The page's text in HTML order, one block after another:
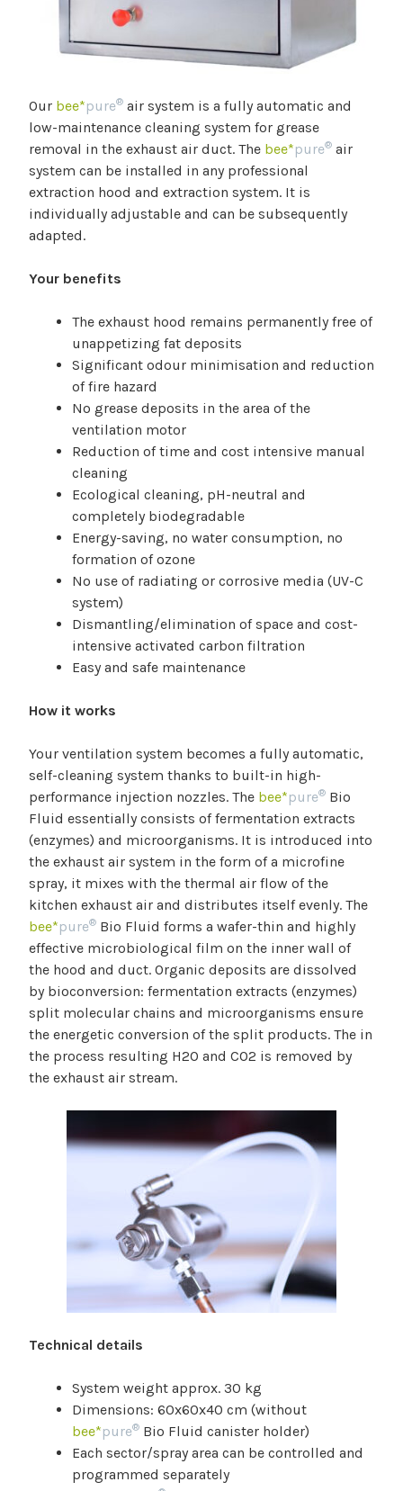
Our bee*pure® air system is a fully automatic and
low-maintenance cleaning system for grease
removal in the exhaust air duct. The bee*pure® air
system can be installed in any professional
extraction hood and extraction system. It is
individually adjustable and can be subsequently
adapted.
Your benefits
The exhaust hood remains permanently free of
unappetizing fat deposits
Significant odour minimisation and reduction
of fire hazard
No grease deposits in the area of the
ventilation motor
Reduction of time and cost intensive manual
cleaning
Ecological cleaning, pH-neutral and
completely biodegradable
Energy-saving, no water consumption, no
formation of ozone
No use of radiating or corrosive media (UV-C
system)
Dismantling/elimination of space and cost-
intensive activated carbon filtration
Easy and safe maintenance
How it works
Your ventilation system becomes a fully automatic,
self-cleaning system thanks to built-in high-
performance injection nozzles. The bee*pure® Bio
Fluid essentially consists of fermentation extracts
(enzymes) and microorganisms. It is introduced into
the exhaust air system in the form of a microfine
spray, it mixes with the thermal air flow of the
kitchen exhaust air and distributes itself evenly. The
bee*pure® Bio Fluid forms a wafer-thin and highly
effective microbiological film on the inner wall of
the hood and duct. Organic deposits are dissolved
by bioconversion: fermentation extracts (enzymes)
split molecular chains and microorganisms ensure
the energetic conversion of the split products. The in
the process resulting H2O and CO2 is removed by
the exhaust air stream.
Technical details
System weight approx. 30 kg
Dimensions: 60x60x40 cm (without
bee*pure® Bio Fluid canister holder)
Each sector/spray area can be controlled and
programmed separately